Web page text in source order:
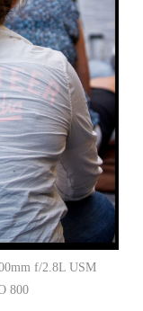
f/2.8L USM
800